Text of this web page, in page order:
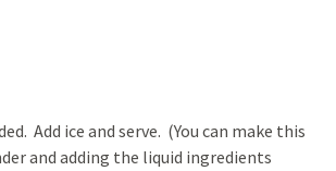
Add ice and serve. (You can make this
and adding the liquid ingredients